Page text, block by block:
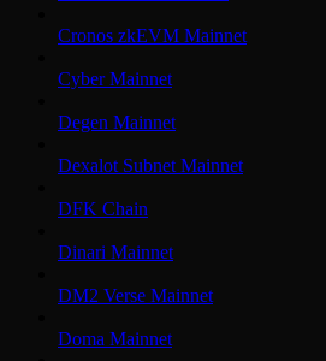
Cronos zkEVM Mainnet
Cyber Mainnet
Degen Mainnet
Dexalot Subnet Mainnet
DFK Chain
Dinari Mainnet
DM2 Verse Mainnet
Doma Mainnet